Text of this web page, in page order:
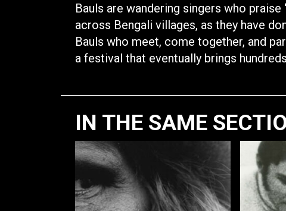
Bauls are wandering singers who
across Bengali villages, as they have
Bauls who meet, come together, and
a festival that eventually brings
IN THE SAME